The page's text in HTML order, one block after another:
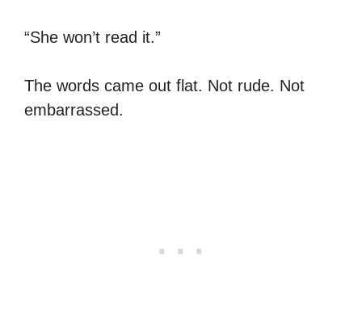
“She won’t read it.”
The words came out flat. Not rude. Not
embarrassed.